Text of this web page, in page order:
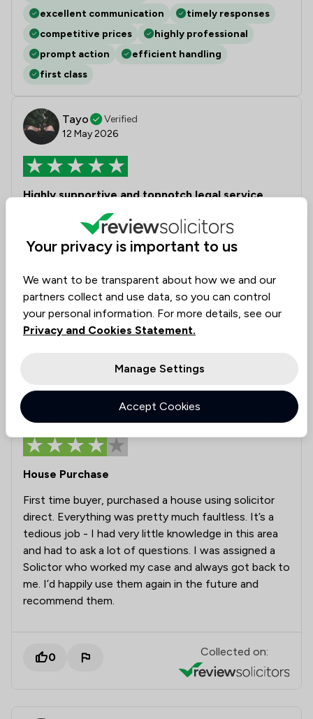
excellent communication
timely responses
competitive prices
highly professional
prompt action
efficient handling
first class
Tayo
Verified
12 May 2026
Highly supportive and topnotch legal service
Alex and the team at Solicitor Direct were excellent
and highly professional in handling our property
purchase. Competitive prices, timely response and
0 Collected on:
30 Mar 2026
House Purchase
First time buyer, purchased a house using solicitor
direct. Everything was pretty much faultless. It’s a
tedious job - I had very little knowledge in this area
and had to ask a lot of questions. I was assigned a
Solictor who worked my case and always got back to
me. I’d happily use them again in the future and
recommend them.
0 Collected on:
Your privacy is important to us
We want to be transparent about how we and our
partners collect and use data, so you can control
your personal information. For more details, see our
Privacy and Cookies Statement.
Manage Settings
Accept Cookies